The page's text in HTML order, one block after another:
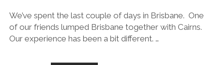
We’ve spent the last couple of days in Brisbane. One
of our friends lumped Brisbane together with Cairns.
Our experience has been a bit different. …